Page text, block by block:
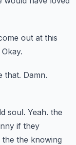
out at this
Okay.
that. Damn.
soul. Yeah. the
if they
the knowing